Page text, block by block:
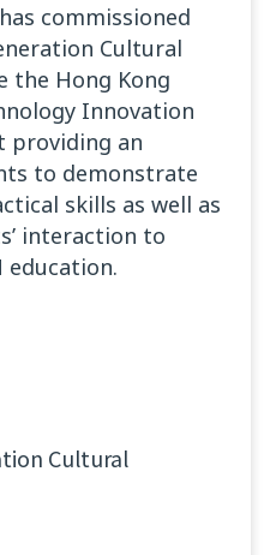
commissioned
Cultural
the Hong Kong
Innovation
providing an
to demonstrate
skills as well as
interaction to
Cultural